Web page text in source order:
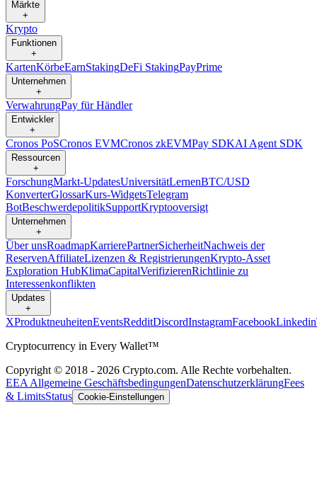
Märkte
+
Krypto
Funktionen
+
KartenKörbeEarnStakingDeFi StakingPayPrime
Unternehmen
+
VerwahrungPay für Händler
Entwickler
+
Cronos PoSCronos EVMCronos zkEVMPay SDKAI Agent SDK
Ressourcen
+
ForschungMarkt-UpdatesUniversitätLernenBTC/USD
KonverterGlossarKurs-WidgetsTelegram
BotBeschwerdepolitikSupportKryptooversigt
Unternehmen
+
Über unsRoadmapKarrierePartnerSicherheitNachweis der
ReservenAffiliateLizenzen & RegistrierungenKrypto-Asset
Exploration HubKlimaCapitalVerifizierenRichtlinie zu
Interessenkonflikten
Updates
+
XProduktneuheitenEventsRedditDiscordInstagramFacebookLinkedin
Cryptocurrency in Every Wallet™
Copyright © 2018 - 2026 Crypto.com. Alle Rechte vorbehalten.
EEA Allgemeine GeschäftsbedingungenDatenschutzerklärungFees
& LimitsStatus Cookie-Einstellungen